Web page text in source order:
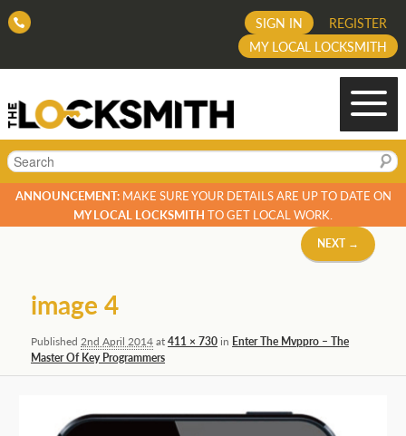
REGISTER
SIGN IN
MY LOCAL LOCKSMITH
Search
ANNOUNCEMENT:MAKE SURE YOUR DETAILS ARE UP TO DATE ON
MY LOCAL LOCKSMITH TO GET LOCAL WORK.
NEXT →
image 4
Published2nd April 2014at411 × 730in Enter The Mvppro – The
Master Of Key Programmers